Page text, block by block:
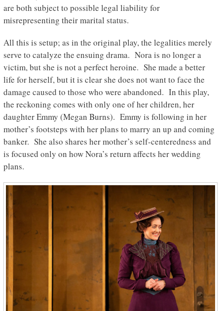
are both subject to possible legal liability for
misrepresenting their marital status.
All this is setup; as in the original play, the legalities merely
serve to catalyze the ensuing drama. Nora is no longer a
victim, but she is not a perfect heroine. She made a better
life for herself, but it is clear she does not want to face the
damage caused to those who were abandoned. In this play,
the reckoning comes with only one of her children, her
daughter Emmy (Megan Burns). Emmy is following in her
mother’s footsteps with her plans to marry an up and coming
banker. She also shares her mother’s self-centeredness and
is focused only on how Nora’s return affects her wedding
plans.